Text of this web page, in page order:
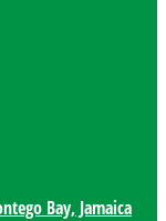
Bay, Jamaica